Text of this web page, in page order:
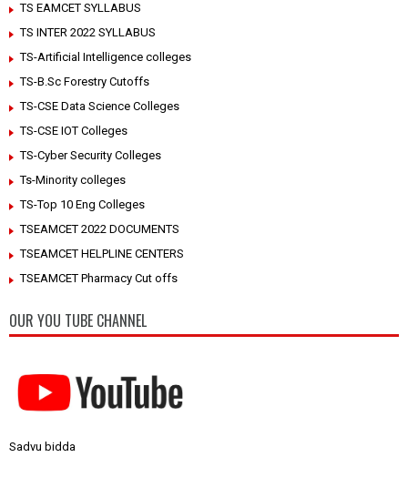
TS EAMCET SYLLABUS
TS INTER 2022 SYLLABUS
TS-Artificial Intelligence colleges
TS-B.Sc Forestry Cutoffs
TS-CSE Data Science Colleges
TS-CSE IOT Colleges
TS-Cyber Security Colleges
Ts-Minority colleges
TS-Top 10 Eng Colleges
TSEAMCET 2022 DOCUMENTS
TSEAMCET HELPLINE CENTERS
TSEAMCET Pharmacy Cut offs
OUR YOU TUBE CHANNEL
Sadvu bidda